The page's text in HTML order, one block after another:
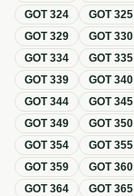
GOT324 GOT325
GOT329 GOT330
GOT334 GOT335
GOT339 GOT340
GOT344 GOT345
GOT349 GOT350
GOT354 GOT355
GOT359 GOT360
GOT364 GOT365